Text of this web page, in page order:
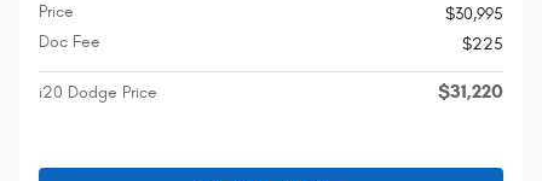
Price
$30,995
Doc Fee
$225
i20 Dodge Price $31,220